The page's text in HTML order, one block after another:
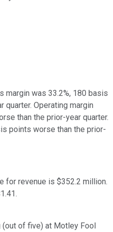
margin was 33.2%, 180 basis
quarter. Operating margin
than the prior-year quarter.
points worse than the prior-
for revenue is $352.2 million.
of five) at Motley Fool